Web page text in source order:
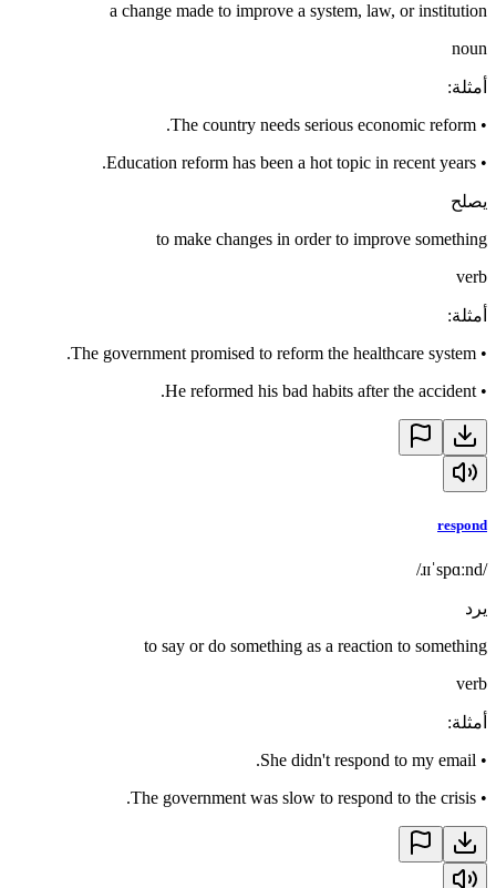
a change made to improve a system, law, or institution
noun
أمثلة:
•
The country needs serious economic reform.
•
Education reform has been a hot topic in recent years.
يصلح
to make changes in order to improve something
verb
أمثلة:
•
The government promised to reform the healthcare system.
•
He reformed his bad habits after the accident.
respond
/ɹɪˈspɑːnd/
يرد
to say or do something as a reaction to something
verb
أمثلة:
•
She didn't respond to my email.
•
The government was slow to respond to the crisis.